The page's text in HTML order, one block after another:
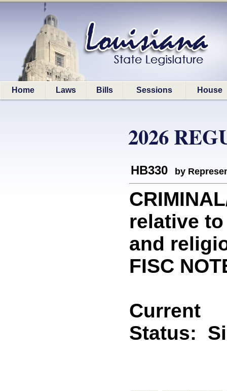
Home Laws Bills Sessions House
2026
HB330 by
relative
and
FISC
Current
Status: